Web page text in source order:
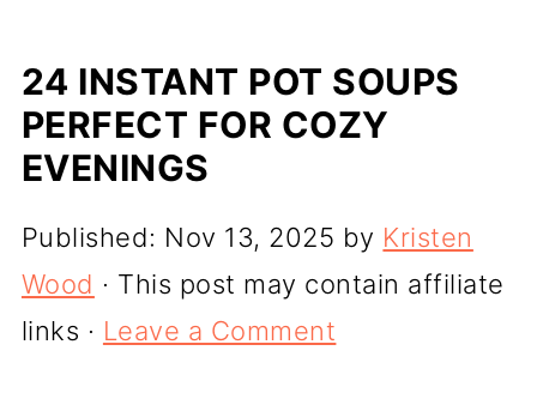
24 INSTANT POT SOUPS
PERFECT FOR COZY
EVENINGS
Published: Nov 13, 2025 by Kristen
Wood · This post may contain affiliate
links · Leave a Comment